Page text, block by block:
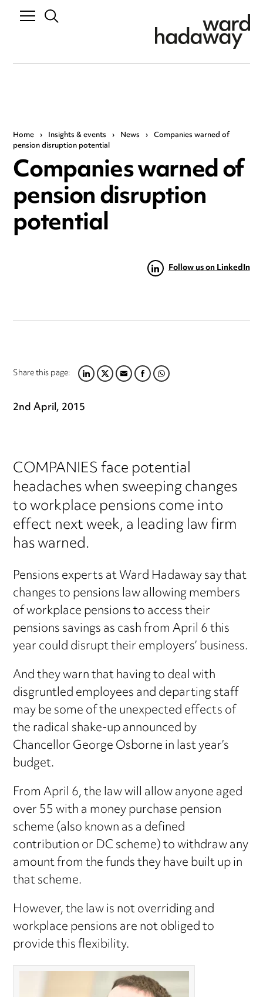
Home › Insights & events › News › Companies warned of
pension disruption potential
Companies warned of
pension disruption
potential
Follow us on LinkedIn
Share this page:LINKEDIN
TWITTER
EMAILFACEBOOK
WHATSAPP
2nd April, 2015
COMPANIES face potential
headaches when sweeping changes
to workplace pensions come into
effect next week, a leading law firm
has warned.
Pensions experts at Ward Hadaway say that
changes to pensions law allowing members
of workplace pensions to access their
pensions savings as cash from April 6 this
year could disrupt their employers’ business.
And they warn that having to deal with
disgruntled employees and departing staff
may be some of the unexpected effects of
the radical shake-up announced by
Chancellor George Osborne in last year’s
budget.
From April 6, the law will allow anyone aged
over 55 with a money purchase pension
scheme (also known as a defined
contribution or DC scheme) to withdraw any
amount from the funds they have built up in
that scheme.
However, the law is not overriding and
workplace pensions are not obliged to
provide this flexibility.